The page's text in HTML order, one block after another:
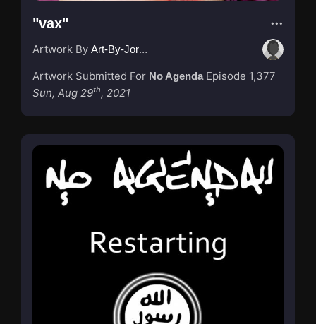
"vax"
Artwork By Art-By-Jordan
Artwork Submitted For No Agenda Episode 1,377
Sun, Aug 29th, 2021